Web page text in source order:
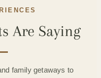
Are Saying
family getaways to